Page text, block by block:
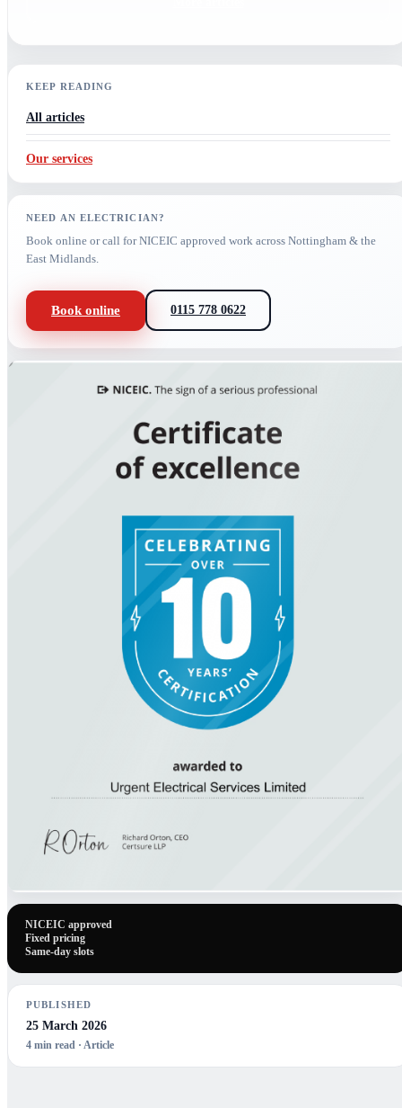
KEEP READING
All articles
Our services
NEED AN ELECTRICIAN?
Book online or call for NICEIC approved work across Nottingham & the
East Midlands.
Book online 0115 778 0622
NICEIC approved
Fixed pricing
Same-day slots
PUBLISHED
25 March 2026
4 min read · Article